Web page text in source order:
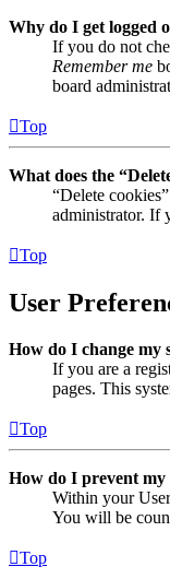
Why do I get logged
If you do not
Remember me
board
Top
What does the
“Delete
administrator. If
Top
User
How do I change my
If you are a
pages. This
Top
How do I prevent my
Within your
You will be
Top